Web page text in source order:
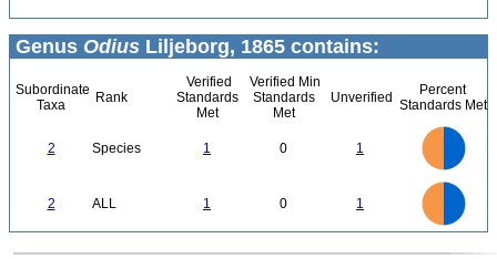
Genus Odius Liljeborg, 1865 contains:
Subordinate
Taxa
Rank
Verified
Standards
Met
Verified Min
Standards
Met
Unverified
Percent
Standards Met
2 Species 1 0 1
2 ALL 1 0 1
0
0